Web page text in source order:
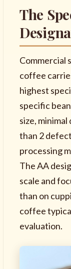
The
Commercial
coffee
highest
specific
size,
than 2
processing
The AA
scale and
than on
coffee
evaluation.